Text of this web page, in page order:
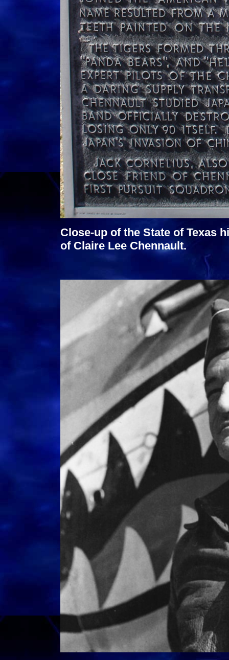
Close-up of the State of Texas
of Claire Lee Chennault.